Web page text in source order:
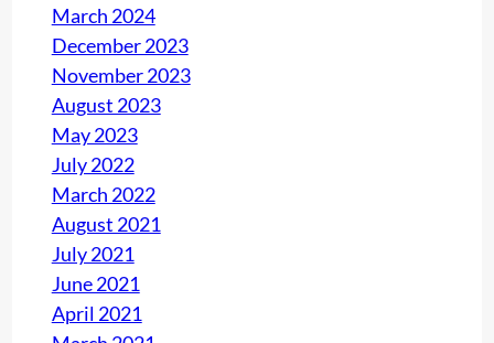
March 2024
December 2023
November 2023
August 2023
May 2023
July 2022
March 2022
August 2021
July 2021
June 2021
April 2021